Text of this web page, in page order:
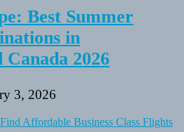
Best Summer
in
Canada 2026
3, 2026